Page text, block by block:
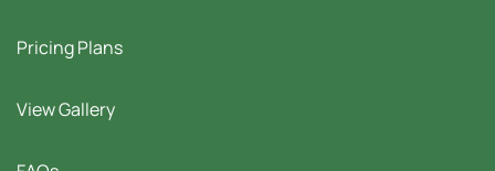
Pricing Plans
View Gallery